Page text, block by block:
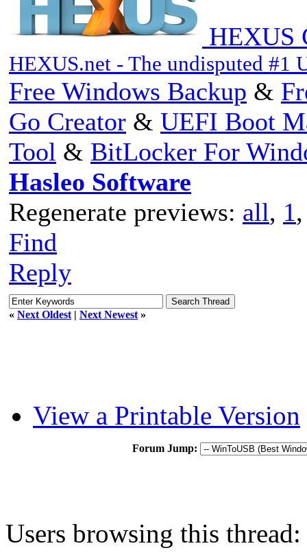
HEXUS
HEXUS.net - The undisputed #1
Free Windows Backup &
Go Creator & UEFI Boot
Tool & BitLocker For
Hasleo Software
Regenerate previews: all, 1
Find
Reply
« Next Oldest | Next Newest »
View a Printable Version
Forum Jump:
Users browsing this